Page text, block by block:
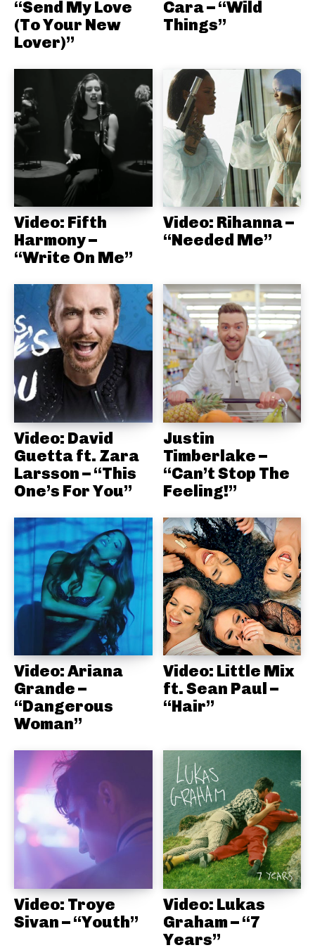
“Send My Love
(To Your New
Lover)”
Cara – “Wild
Things”
Video: Fifth
Harmony –
“Write On Me”
Video: Rihanna –
“Needed Me”
Video: David
Guetta ft. Zara
Larsson – “This
One’s For You”
Justin
Timberlake –
“Can’t Stop The
Feeling!”
Video: Ariana
Grande –
“Dangerous
Woman”
Video: Little Mix
ft. Sean Paul –
“Hair”
Video: Troye
Sivan – “Youth”
Video: Lukas
Graham – “7
Years”